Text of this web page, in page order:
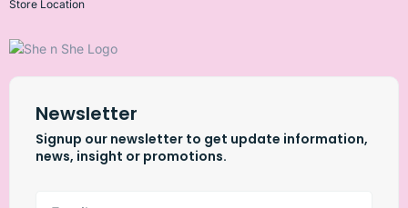
Store Location
Newsletter
Signup our newsletter to get update information,
news, insight or promotions.